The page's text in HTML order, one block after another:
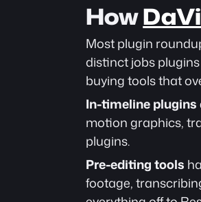
How
Most plugin
distinct jobs
buying tools that
In-timeline plugins
motion graphics,
plugins.
Pre-editing tools
footage,